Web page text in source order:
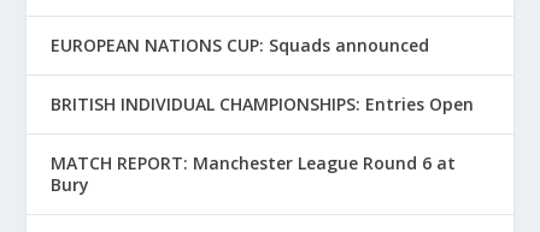
EUROPEAN NATIONS CUP: Squads announced
BRITISH INDIVIDUAL CHAMPIONSHIPS: Entries Open
MATCH REPORT: Manchester League Round 6 at
Bury